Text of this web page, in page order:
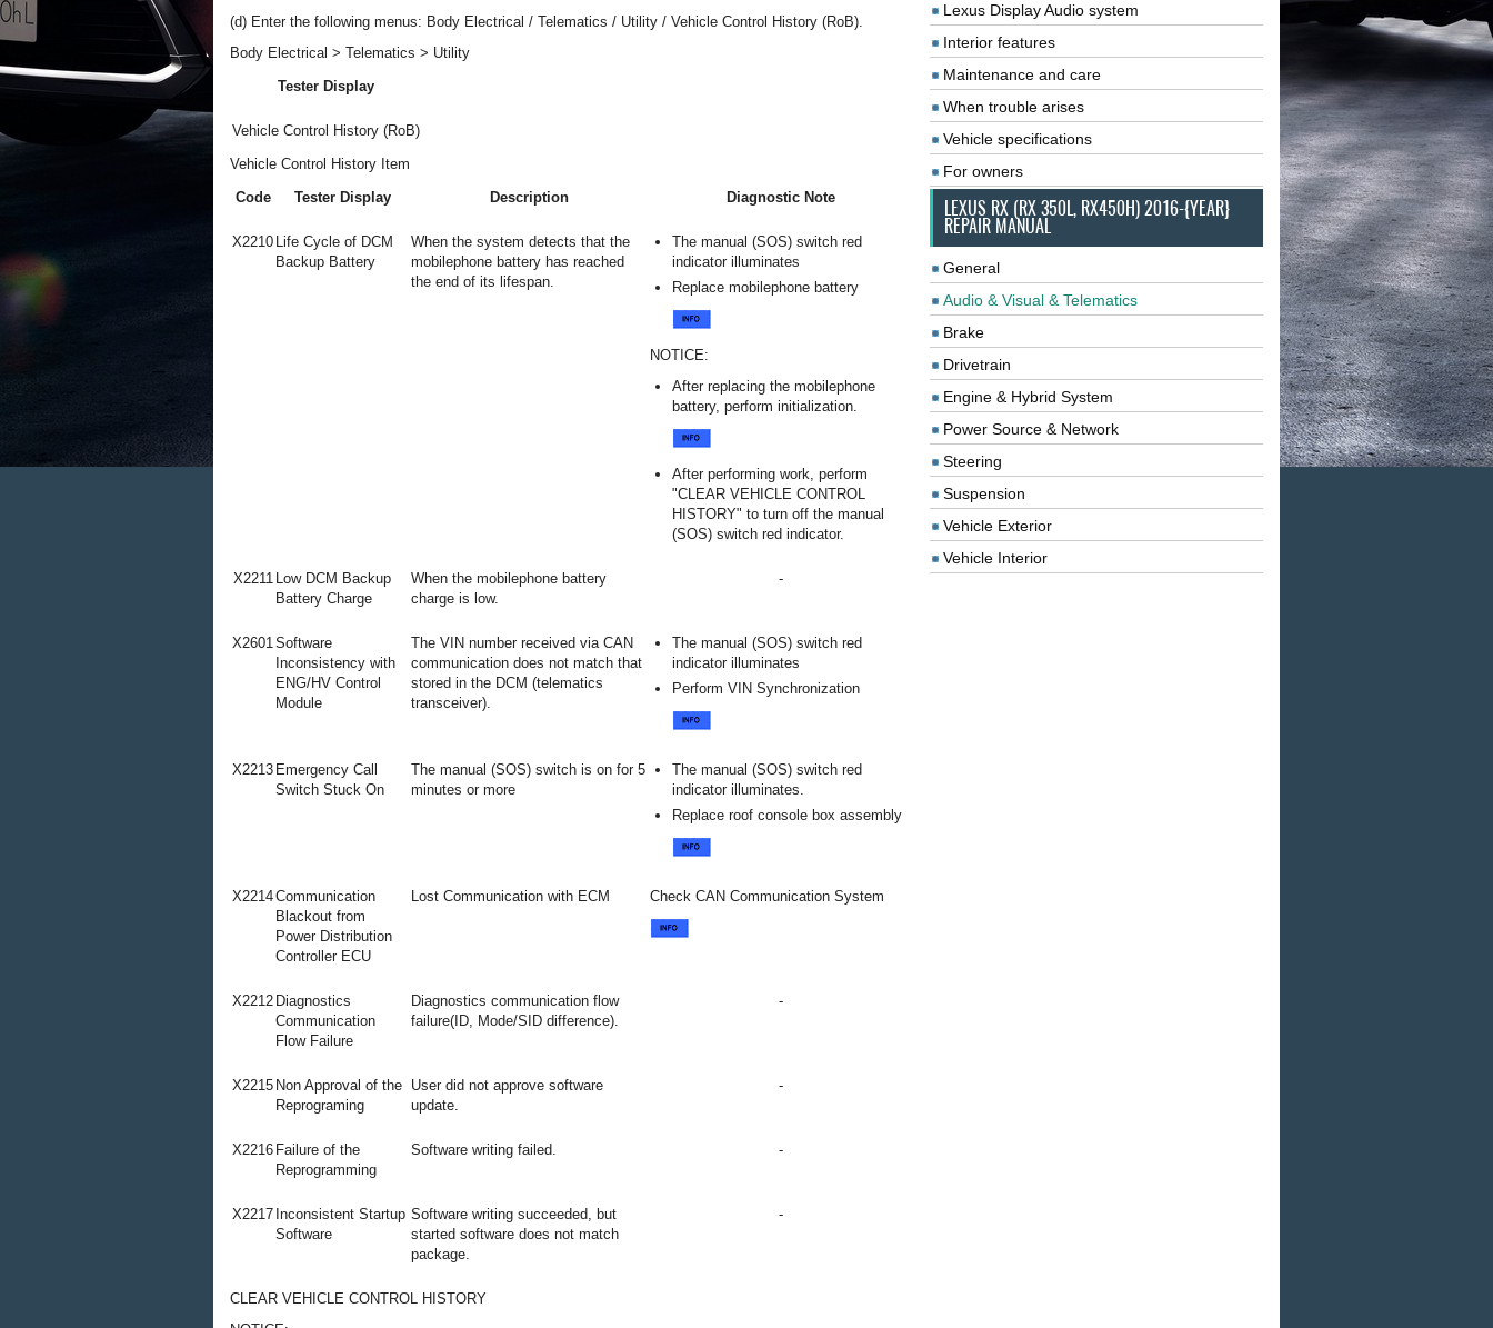
(d) Enter the following menus: Body Electrical / Telematics / Utility / Vehicle Control History (RoB).
Body Electrical > Telematics > Utility
Tester Display
Vehicle Control History (RoB)
Vehicle Control History Item
Code
Tester Display Description Diagnostic Note
X2210 Life Cycle of DCM
Backup Battery
When the system detects that the
mobilephone battery has reached
the end of its lifespan.
The manual (SOS) switch red
indicator illuminates
Replace mobilephone battery
NOTICE:
After replacing the mobilephone
battery, perform initialization.
After performing work, perform
"CLEAR VEHICLE CONTROL
HISTORY" to turn off the manual
(SOS) switch red indicator.
X2211 Low DCM Backup
Battery Charge
When the mobilephone battery
charge is low.
-
X2601Software
Inconsistency with
ENG/HV Control
Module
The VIN number received via CAN
communication does not match that
stored in the DCM (telematics
transceiver).
The manual (SOS) switch red
indicator illuminates
Perform VIN Synchronization
X2213 Emergency Call
Switch Stuck On
The manual (SOS) switch is on for 5
minutes or more
The manual (SOS) switch red
indicator illuminates.
Replace roof console box assembly
X2214Communication
Blackout from
Power Distribution
Controller ECU
Lost Communication with ECM Check CAN Communication System
X2212 Diagnostics
Communication
Flow Failure
Diagnostics communication flow
failure(ID, Mode/SID difference).
-
X2215 Non Approval of the
Reprograming
User did not approve software
update.
-
X2216 Failure of the
Reprogramming
Software writing failed. -
X2217 Inconsistent Startup
Software
Software writing succeeded, but
started software does not match
package.
-
CLEAR VEHICLE CONTROL HISTORY
Lexus Display Audio system
Interior features
Maintenance and care
When trouble arises
Vehicle specifications
For owners
LEXUS RX (RX 350L, RX450H) 2016-{YEAR}
REPAIR MANUAL
General
Audio & Visual & Telematics
Brake
Drivetrain
Engine & Hybrid System
Power Source & Network
Steering
Suspension
Vehicle Exterior
Vehicle Interior